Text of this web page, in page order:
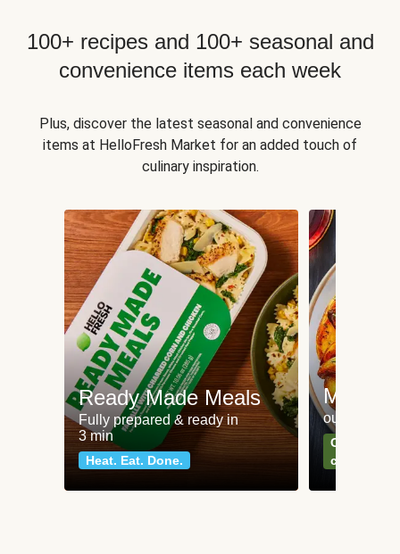
100+ recipes and 100+ seasonal and
convenience items each week
Plus, discover the latest seasonal and convenience
items at HelloFresh Market for an added touch of
culinary inspiration.
Ready Made Meals
Fully prepared & ready in
3 min
Heat. Eat. Done.
Meat
our most
Can't go
classics